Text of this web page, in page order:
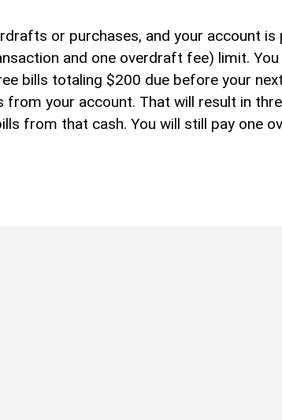
or purchases, and your account
and one overdraft fee) limit.
bills totaling $200 due before your
your account. That will result in
from that cash. You will still pay one